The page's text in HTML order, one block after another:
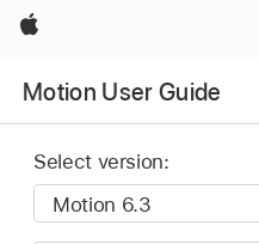
Apple
Motion User Guide
Select version: